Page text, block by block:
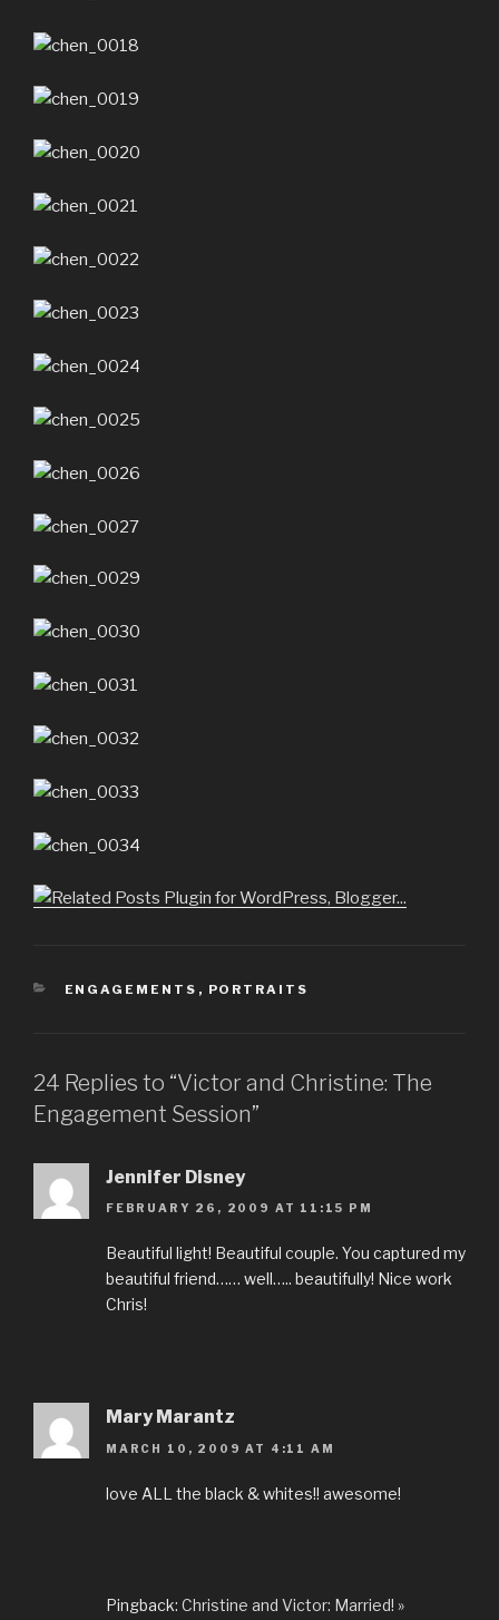
CATEGORIES
ENGAGEMENTS , PORTRAITS
24 Replies to “Victor and Christine: The
Engagement Session”
Jennifer Disney
FEBRUARY 26, 2009 AT 11:15 PM
Beautiful light! Beautiful couple. You captured my
beautiful friend…… well….. beautifully! Nice work
Chris!
Mary Marantz
MARCH 10, 2009 AT 4:11 AM
love ALL the black & whites!! awesome!
Pingback: Christine and Victor: Married! »